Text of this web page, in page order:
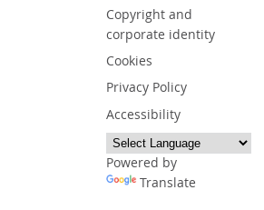
Copyright and
corporate identity
Cookies
Privacy Policy
Accessibility
Powered by
Translate